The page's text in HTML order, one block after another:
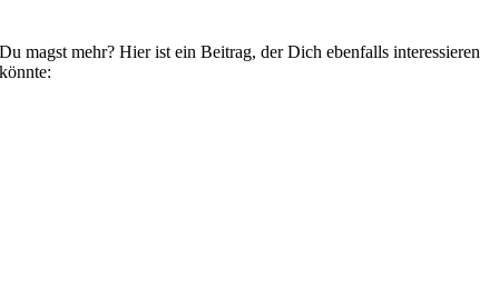
Du magst mehr? Hier ist ein Beitrag, der Dich ebenfalls interessieren
könnte: